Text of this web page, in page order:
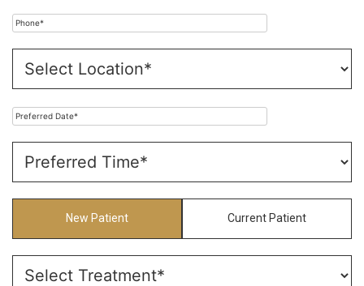
New Patient Current Patient